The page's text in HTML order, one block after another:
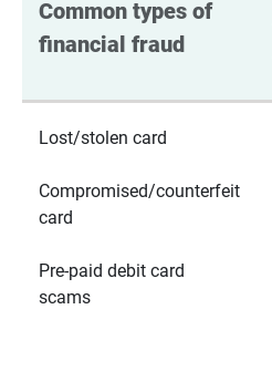
Common types of
financial fraud
Lost/stolen card
Compromised/counterfeit
card
Pre-paid debit card
scams